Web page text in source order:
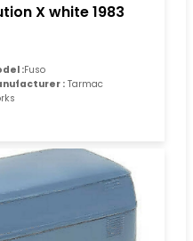
X white 1983
:Fuso
: Tarmac